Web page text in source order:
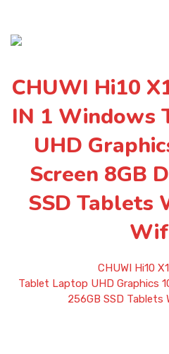
CHUWI Hi10
IN 1 Windows
UHD
Screen 8GB
SSD Tablets
CHUWI Hi10
Tablet Laptop UHD Graphics
256GB SSD Tablets